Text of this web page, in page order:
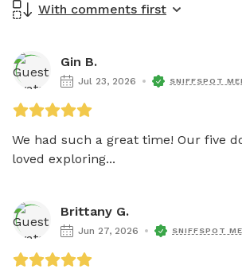
With comments first
Gin B.
Jul 23, 2026 SNIFFSPOT
We had such a great time! Our five
loved exploring...
Brittany G.
Jun 27, 2026 SNIFFSPOT